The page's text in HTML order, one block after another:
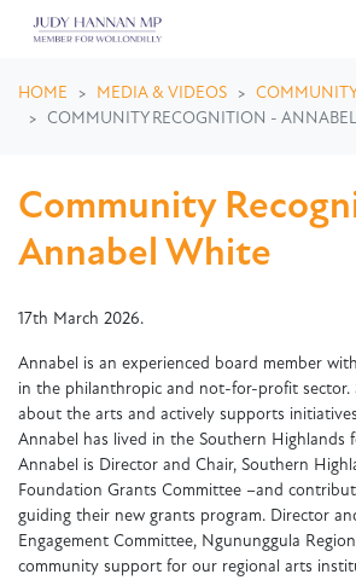
HOME MEDIA & VIDEOS
COMMUNITY RECOGNITION -
Community
Annabel White
17th March 2026.
Annabel is an experienced board member
in the philanthropic and not-for-profit sector.
about the arts and actively supports
Annabel has lived in the Southern Highlands
Annabel is Director and Chair, Southern
Foundation Grants Committee –and
guiding their new grants program. Director
Engagement Committee, Ngununggula
community support for our regional arts